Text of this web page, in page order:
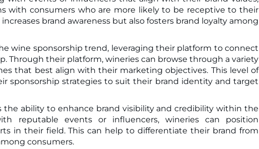
with consumers who are more likely to be receptive to their
brand awareness but also fosters brand loyalty among
wine sponsorship trend, leveraging their platform to connect
Through their platform, wineries can browse through a variety
that best align with their marketing objectives. This level of
sponsorship strategies to suit their brand identity and target
the ability to enhance brand visibility and credibility within the
reputable events or influencers, wineries can position
in their field. This can help to differentiate their brand from
consumers.